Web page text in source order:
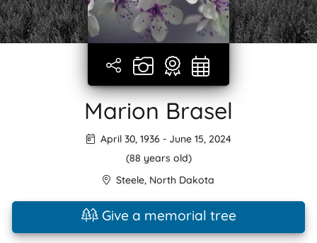
Marion Brasel
April 30, 1936- June 15, 2024
(88 years old)
Steele, North Dakota
Give a memorial tree